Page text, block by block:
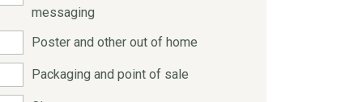
messaging
Poster and other out of home
Packaging and point of sale